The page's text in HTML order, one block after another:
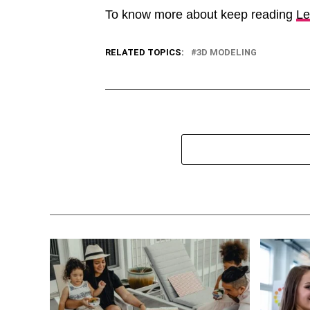
To know more about keep reading
RELATED TOPICS: 3D MODELING